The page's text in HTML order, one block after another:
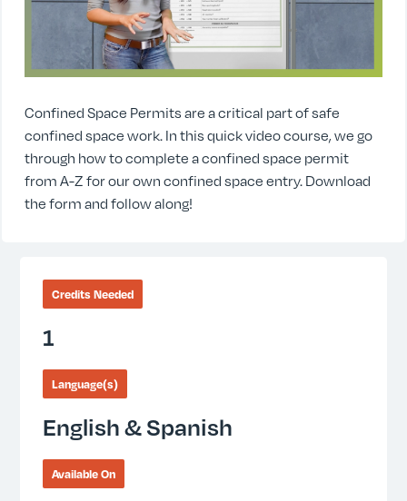
Confined Space Permits are a critical part of safe
confined space work. In this quick video course, we go
through how to complete a confined space permit
from A-Z for our own confined space entry. Download
the form and follow along!
Credits Needed
1
Language(s)
English & Spanish
Available On